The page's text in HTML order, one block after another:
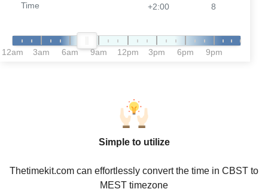
Time
+2:00
8
12am 3am 6am 9am 12pm 3pm 6pm 9pm
Simple to utilize
Thetimekit.com can effortlessly convert the time in CBST to
MEST timezone